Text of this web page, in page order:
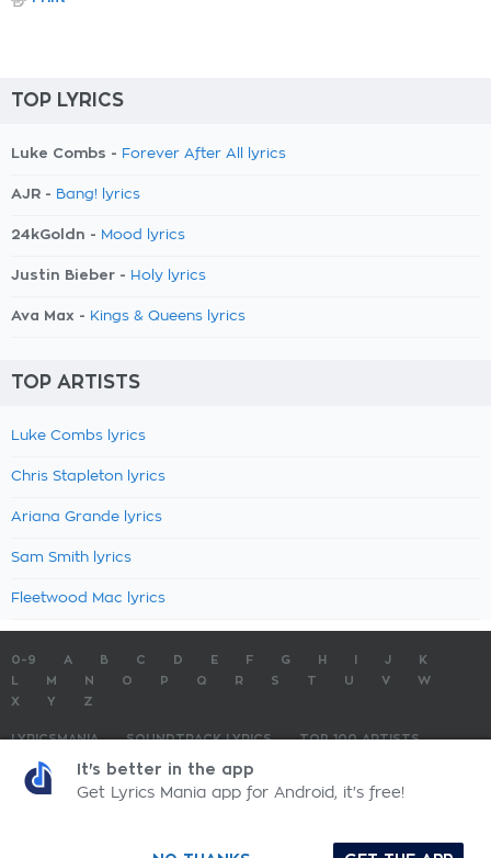
TOP LYRICS
Luke Combs - Forever After All lyrics
AJR - Bang! lyrics
24kGoldn - Mood lyrics
Justin Bieber - Holy lyrics
Ava Max - Kings & Queens lyrics
TOP ARTISTS
Luke Combs lyrics
Chris Stapleton lyrics
Ariana Grande lyrics
Sam Smith lyrics
Fleetwood Mac lyrics
0-9 A B C D E F G H J
K
M N O P Q R S T U V
W
X
Y Z
LYRICSMANIA SOUNDTRACK LYRICS
TOP 100 ARTISTS
TOP 100 LYRICS
LyricsMania.com - Copyright © 2026 - All Rights ReservedPrivacy Policy
It's better in the app
Get Lyrics Mania app for Android, it's free!